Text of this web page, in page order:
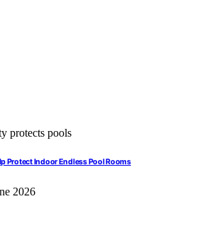
Protect Indoor Endless Pool Rooms
2026